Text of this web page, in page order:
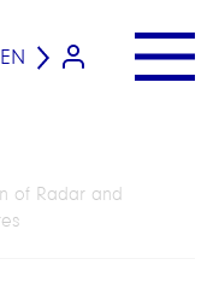
EN
of Radar and